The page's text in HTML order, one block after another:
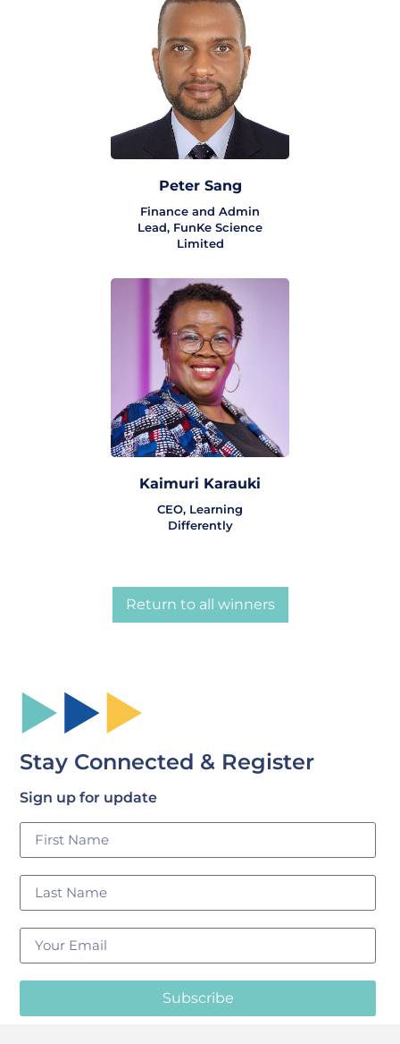
Peter Sang
Finance and Admin
Lead, FunKe Science
Limited
Kaimuri Karauki
CEO, Learning
Differently
Return to all winners
Stay Connected & Register
Sign up for update
Subscribe